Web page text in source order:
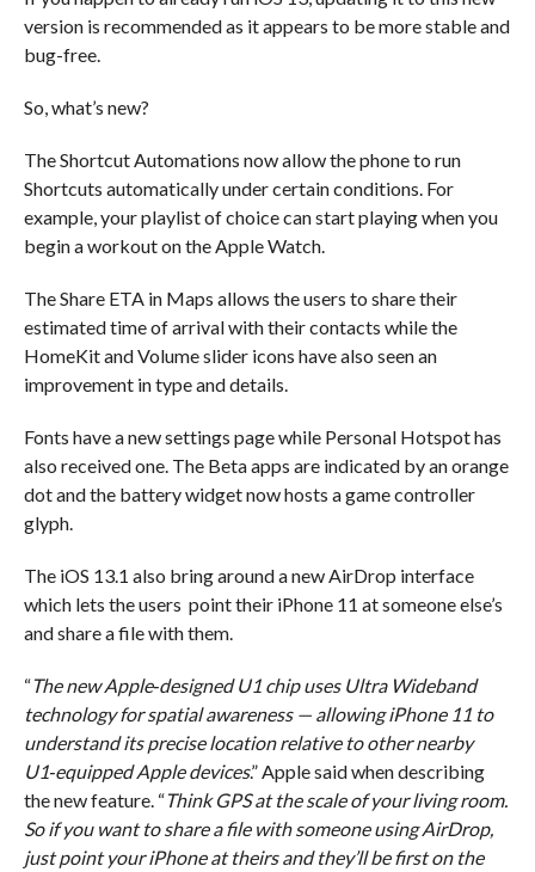
version is recommended as it appears to be more stable and
bug-free.
So, what’s new?
The Shortcut Automations now allow the phone to run
Shortcuts automatically under certain conditions. For
example, your playlist of choice can start playing when you
begin a workout on the Apple Watch.
The Share ETA in Maps allows the users to share their
estimated time of arrival with their contacts while the
HomeKit and Volume slider icons have also seen an
improvement in type and details.
Fonts have a new settings page while Personal Hotspot has
also received one. The Beta apps are indicated by an orange
dot and the battery widget now hosts a game controller
glyph.
The iOS 13.1 also bring around a new AirDrop interface
which lets the users point their iPhone 11 at someone else’s
and share a file with them.
“The new Apple‑designed U1 chip uses Ultra Wideband
technology for spatial awareness — allowing iPhone 11 to
understand its precise location relative to other nearby
U1‑equipped Apple devices.” Apple said when describing
the new feature. “Think GPS at the scale of your living room.
So if you want to share a file with someone using AirDrop,
just point your iPhone at theirs and they’ll be first on the